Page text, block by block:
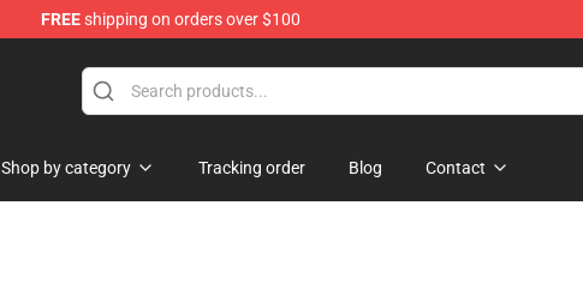
FREEshipping on orders over $100
Shop by category Tracking order Blog Contact